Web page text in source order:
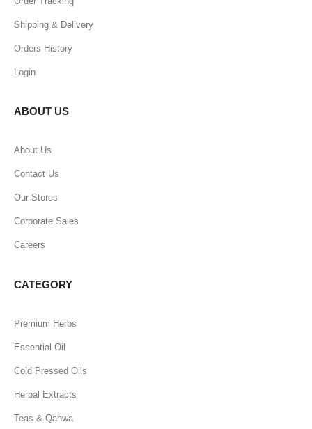
Shipping & Delivery
Orders History
Login
ABOUT US
About Us
Contact Us
Our Stores
Corporate Sales
Careers
CATEGORY
Premium Herbs
Essential Oil
Cold Pressed Oils
Herbal Extracts
Teas & Qahwa